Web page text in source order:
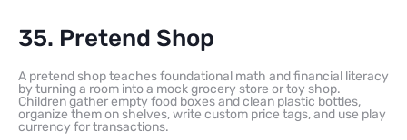
35. Pretend Shop
A pretend shop teaches foundational math and financial literacy
by turning a room into a mock grocery store or toy shop.
Children gather empty food boxes and clean plastic bottles,
organize them on shelves, write custom price tags, and use play
currency for transactions.